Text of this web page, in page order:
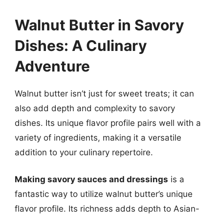
Walnut Butter in Savory
Dishes: A Culinary
Adventure
Walnut butter isn’t just for sweet treats; it can
also add depth and complexity to savory
dishes. Its unique flavor profile pairs well with a
variety of ingredients, making it a versatile
addition to your culinary repertoire.
Making savory sauces and dressings is a
fantastic way to utilize walnut butter’s unique
flavor profile. Its richness adds depth to Asian-